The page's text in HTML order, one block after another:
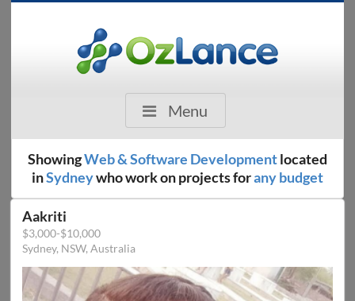
Menu
ShowingWeb & Software Developmentlocated
inSydneywho work on projects forany budget
Aakriti
$3,000-$10,000
Sydney, NSW, Australia